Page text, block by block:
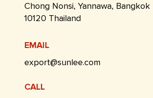
Chong Nonsi, Yannawa, Bangkok
10120 Thailand
EMAIL
export@sunlee.com
CALL